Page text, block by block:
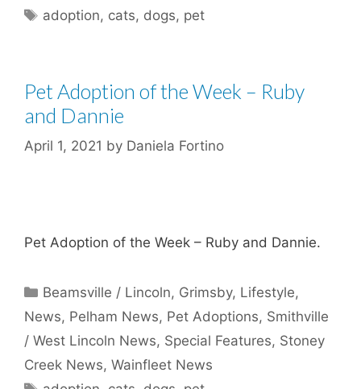
Tags
adoption, cats, dogs, pet
Pet Adoption of the Week – Ruby
and Dannie
April 1, 2021 by Daniela Fortino
Pet Adoption of the Week – Ruby and Dannie.
Categories
Beamsville / Lincoln, Grimsby, Lifestyle,
News, Pelham News, Pet Adoptions, Smithville
/ West Lincoln News, Special Features, Stoney
Creek News, Wainfleet News
Tags